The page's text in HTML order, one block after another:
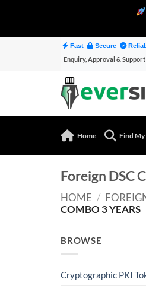
Fast Secure
Enquiry, Approval & Support
Home Find My
Foreign DSC
HOME /
COMBO 3 YEARS
BROWSE
Cryptographic PKI